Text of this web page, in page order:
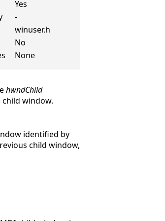
Yes
-
winuser.h
No
None
hwndChild
window.
identified by
child window,